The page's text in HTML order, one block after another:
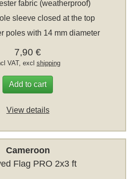
fabric (weatherproof)
sleeve closed at the top
poles with 14 mm diameter
7,90 €
VAT, excl shipping
Add to cart
View details
Cameroon
Flag PRO 2x3 ft